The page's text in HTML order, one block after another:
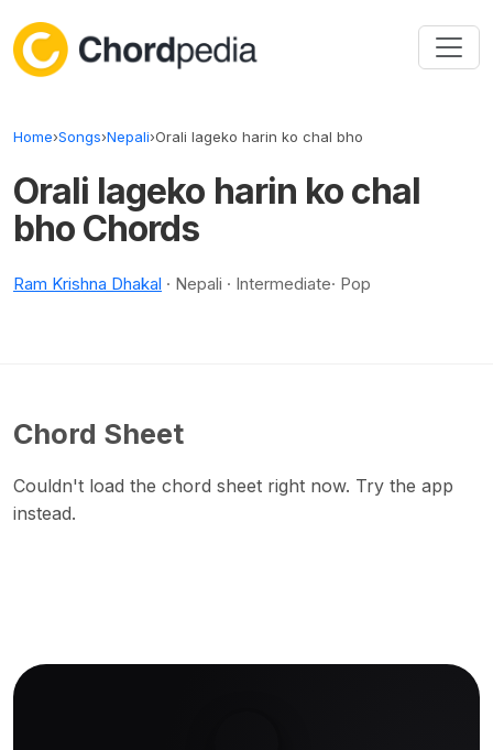
Home›Songs›Nepali›Orali lageko harin ko chal bho
Orali lageko harin ko chal
bho Chords
Ram Krishna Dhakal · Nepali · Intermediate· Pop
Chord Sheet
Couldn't load the chord sheet right now. Try the app
instead.